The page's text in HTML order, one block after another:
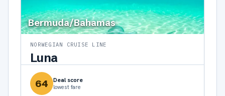
Bermuda/Bahamas
NORWEGIAN CRUISE LINE
Luna
64 Deal score
lowest fare